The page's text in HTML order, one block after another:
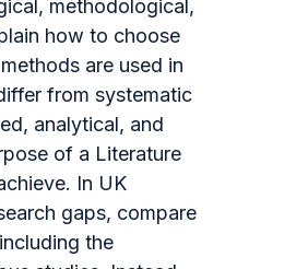
methodological,
how to choose
are used in
from systematic
analytical, and
of a Literature
In UK
gaps, compare
the